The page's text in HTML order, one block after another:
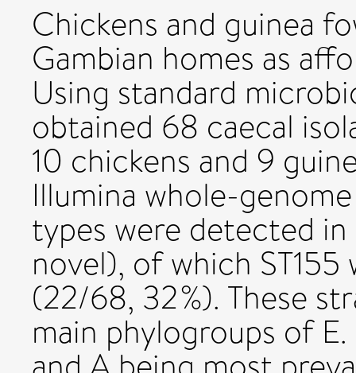
Chickens and guinea
Gambian homes as
Using standard
obtained 68 caecal
10 chickens and 9
Illumina whole-
types were detected
novel), of which
(22/68, 32 %). These
main phylogroups of